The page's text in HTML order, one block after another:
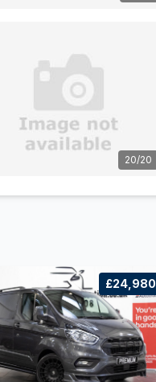
20/20
£24,980